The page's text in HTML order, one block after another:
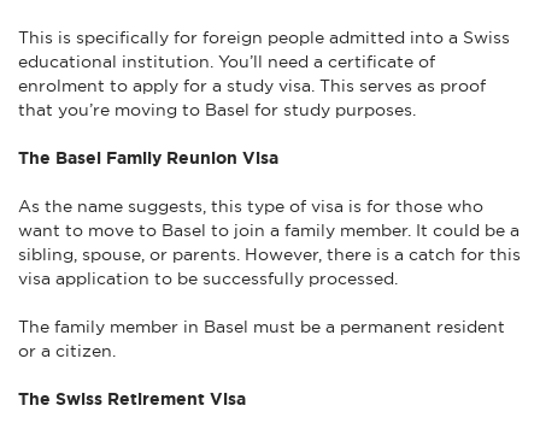
This is specifically for foreign people admitted into a Swiss
educational institution. You’ll need a certificate of
enrolment to apply for a study visa. This serves as proof
that you’re moving to Basel for study purposes.
The Basel Family Reunion Visa
As the name suggests, this type of visa is for those who
want to move to Basel to join a family member. It could be a
sibling, spouse, or parents. However, there is a catch for this
visa application to be successfully processed.
The family member in Basel must be a permanent resident
or a citizen.
The Swiss Retirement Visa